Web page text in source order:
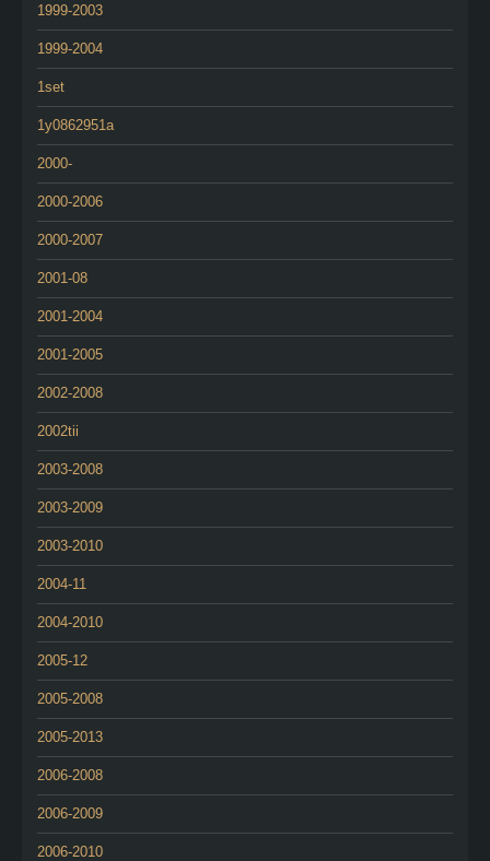
1999-2003
1999-2004
1set
1y0862951a
2000-
2000-2006
2000-2007
2001-08
2001-2004
2001-2005
2002-2008
2002tii
2003-2008
2003-2009
2003-2010
2004-11
2004-2010
2005-12
2005-2008
2005-2013
2006-2008
2006-2009
2006-2010